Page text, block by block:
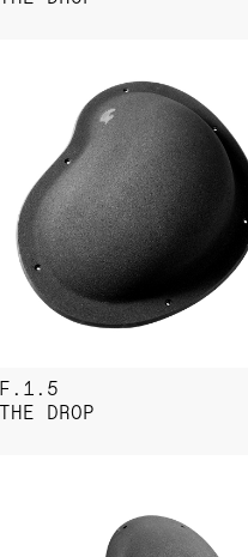
F.1.5
THE DROP